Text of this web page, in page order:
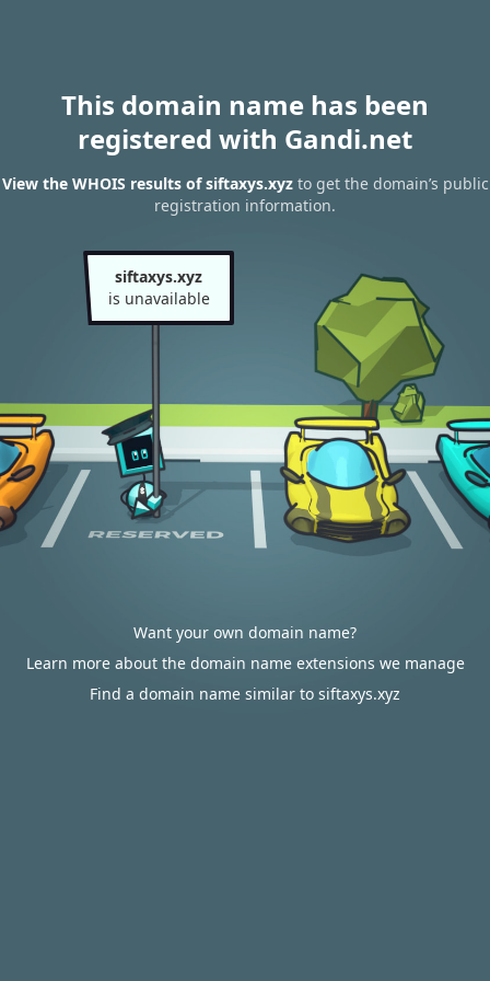
This domain name has been
registered with Gandi.net
View the WHOIS results of siftaxys.xyzto get the domain’s public
registration information.
siftaxys.xyz
is unavailable
Want your own domain name?
Learn more about the domain name extensions we manage
Find a domain name similar to siftaxys.xyz